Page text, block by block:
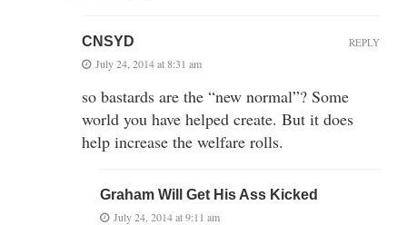
CNSYD
July 24, 2014 at 8:31 am
so bastards are the “new normal”? Some
world you have helped create. But it does
help increase the welfare rolls.
REPLY
Graham Will Get His Ass Kicked
July 24, 2014 at 9:11 am